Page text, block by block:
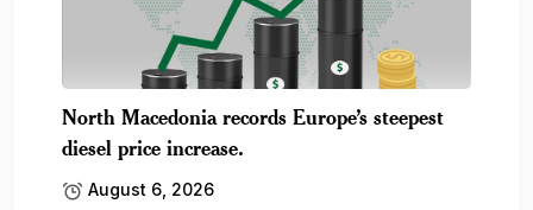
North Macedonia records Europe’s steepest
diesel price increase.
August 6, 2026